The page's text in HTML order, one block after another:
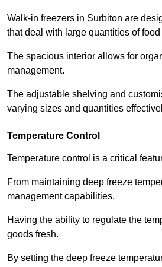
Walk-in freezers in Surbiton are
that deal with large quantities of food
The spacious interior allows for
management.
The adjustable shelving and
varying sizes and quantities
Temperature Control
Temperature control is a critical
From maintaining deep freeze
management capabilities.
Having the ability to regulate the
goods fresh.
By setting the deep freeze